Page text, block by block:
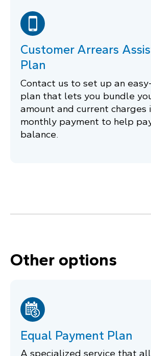
Customer Arrears
Plan
Contact us to set up an
plan that lets you bundle
amount and current charges
monthly payment to help
balance.
Other options
Equal Payment Plan
A specialized service that